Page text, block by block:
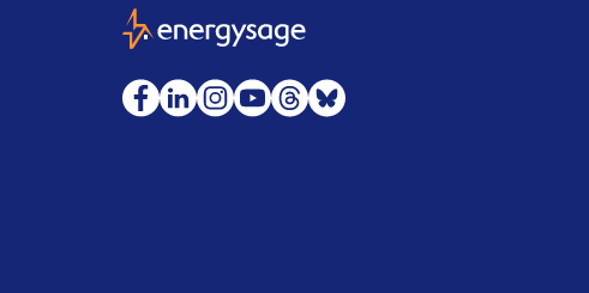
EnergySage
Facebook
LinkedInInstagram
YouTube
Threads
Bluesky